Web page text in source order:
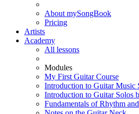
About mySongBook
Pricing
Artists
Academy
All lessons
Modules
My First Guitar Course
Introduction to Guitar Music
Introduction to Guitar Solos
Fundamentals of Rhythm